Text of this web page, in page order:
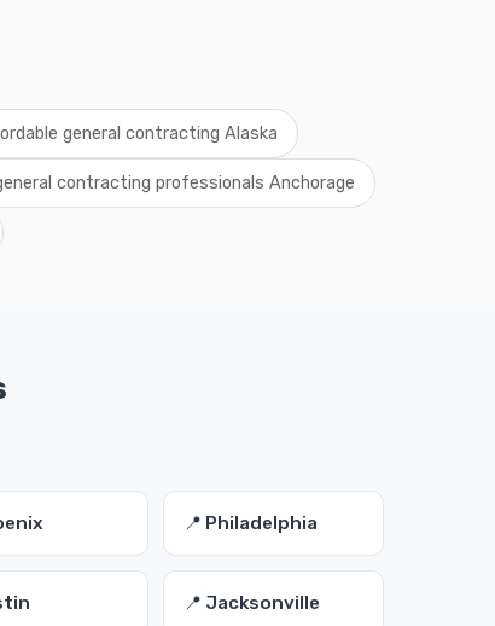
general contracting Alaska
contracting professionals Anchorage
📍 Philadelphia
📍 Jacksonville